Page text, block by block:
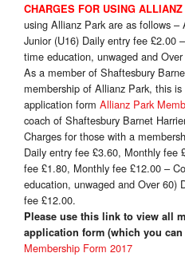
CHARGES FOR USING
using Allianz Park are as follows
Junior (U16) Daily entry fee £2.00
time education, unwaged and
As a member of Shaftesbury
membership of Allianz Park, this
application form Allianz Park
coach of Shaftesbury Barnet
Charges for those with a
Daily entry fee £3.60, Monthly fee
fee £1.80, Monthly fee £12.00 –
education, unwaged and Over 60)
fee £12.00.
Please use this link to view all
application form (which you
Membership Form 2017